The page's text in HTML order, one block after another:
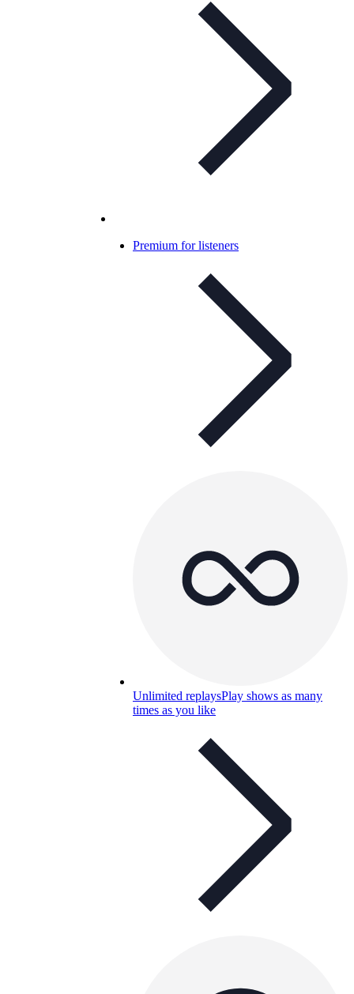
Premium for listeners
Unlimited replaysPlay shows as many
times as you like